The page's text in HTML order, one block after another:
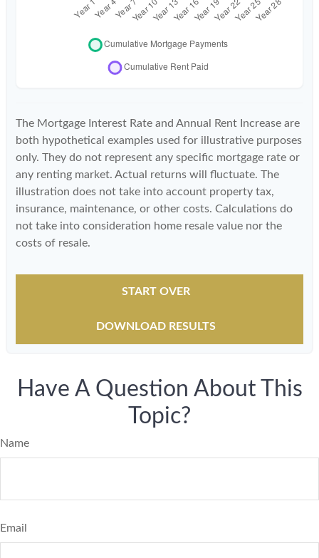
The Mortgage Interest Rate and Annual Rent Increase are
both hypothetical examples used for illustrative purposes
only. They do not represent any specific mortgage rate or
any renting market. Actual returns will fluctuate. The
illustration does not take into account property tax,
insurance, maintenance, or other costs. Calculations do
not take into consideration home resale value nor the
costs of resale.
START OVER
DOWNLOAD RESULTS
Have A Question About This
Topic?
Name
Email